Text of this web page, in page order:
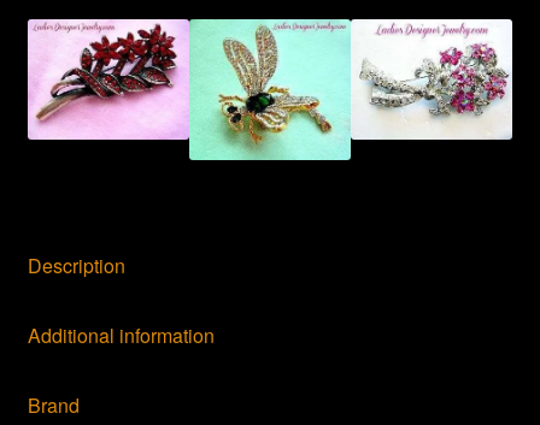
Description
Additional information
Brand